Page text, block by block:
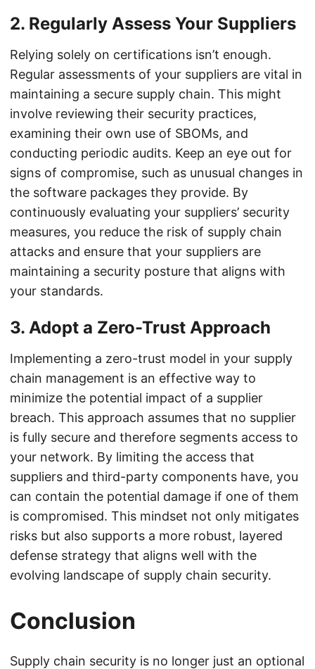
2. Regularly Assess Your Suppliers
Relying solely on certifications isn’t enough.
Regular assessments of your suppliers are vital in
maintaining a secure supply chain. This might
involve reviewing their security practices,
examining their own use of SBOMs, and
conducting periodic audits. Keep an eye out for
signs of compromise, such as unusual changes in
the software packages they provide. By
continuously evaluating your suppliers’ security
measures, you reduce the risk of supply chain
attacks and ensure that your suppliers are
maintaining a security posture that aligns with
your standards.
3. Adopt a Zero-Trust Approach
Implementing a zero-trust model in your supply
chain management is an effective way to
minimize the potential impact of a supplier
breach. This approach assumes that no supplier
is fully secure and therefore segments access to
your network. By limiting the access that
suppliers and third-party components have, you
can contain the potential damage if one of them
is compromised. This mindset not only mitigates
risks but also supports a more robust, layered
defense strategy that aligns well with the
evolving landscape of supply chain security.
Conclusion
Supply chain security is no longer just an optional